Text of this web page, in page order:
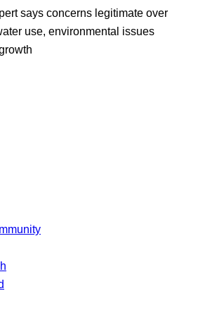
says concerns legitimate over
use, environmental issues